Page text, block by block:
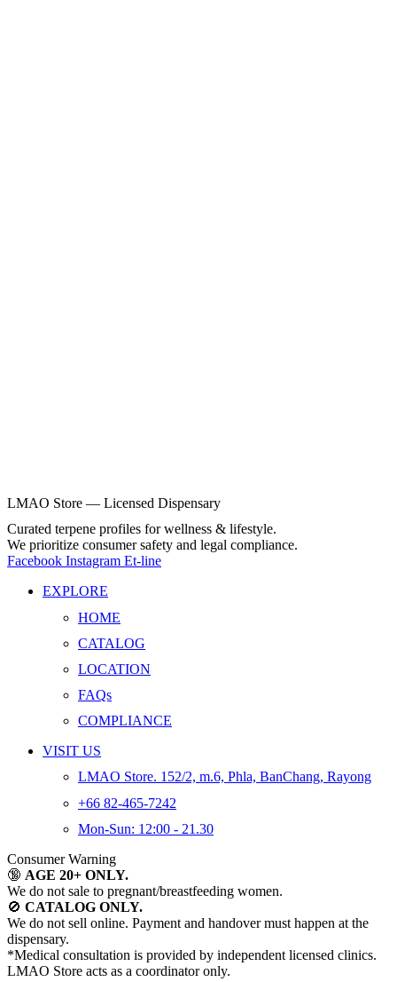
LMAO Store — Licensed Dispensary
Curated terpene profiles for wellness & lifestyle.
We prioritize consumer safety and legal compliance.
Facebook Instagram Et-line
EXPLORE
HOME
CATALOG
LOCATION
FAQs
COMPLIANCE
VISIT US
LMAO Store. 152/2, m.6, Phla, BanChang, Rayong
+66 82-465-7242
Mon-Sun: 12:00 - 21.30
Consumer Warning
🔞 AGE 20+ ONLY.
We do not sale to pregnant/breastfeeding women.
🚫 CATALOG ONLY.
We do not sell online. Payment and handover must happen at the
dispensary.
*Medical consultation is provided by independent licensed clinics.
LMAO Store acts as a coordinator only.